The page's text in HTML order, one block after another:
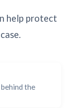
help protect
the